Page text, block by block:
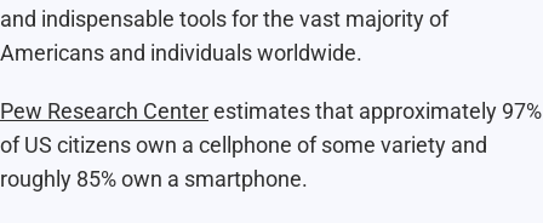
and indispensable tools for the vast majority of
Americans and individuals worldwide.
Pew Research Centerestimates that approximately 97%
of US citizens own a cellphone of some variety and
roughly 85% own a smartphone.